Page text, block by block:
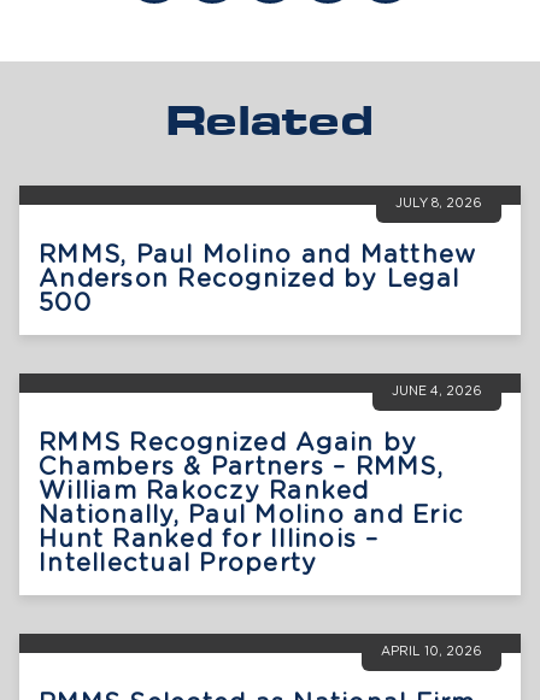
Related
RMMS, Paul Molino and Matthew
Anderson Recognized by Legal
500
JULY 8, 2026
RMMS Recognized Again by
Chambers & Partners – RMMS,
William Rakoczy Ranked
Nationally, Paul Molino and Eric
Hunt Ranked for Illinois –
Intellectual Property
JUNE 4, 2026
APRIL 10, 2026